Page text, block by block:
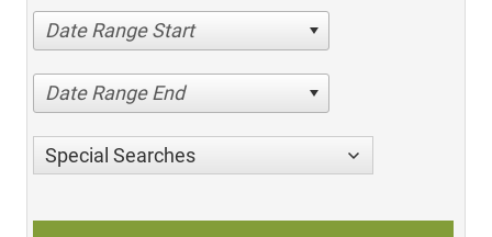
Date Range Start
Date Range End
Special Searches